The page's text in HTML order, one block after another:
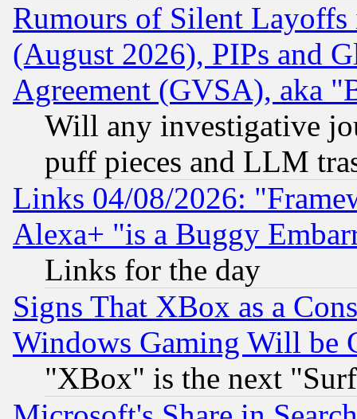
Rumours of Silent
(August 2026), PIPs and
Agreement (GVSA), aka
Will any investigative
puff pieces and LLM
Links 04/08/2026:
Alexa+ "is a Buggy
Links for the day
Signs That XBox as a
Windows Gaming Will be
"XBox" is the next